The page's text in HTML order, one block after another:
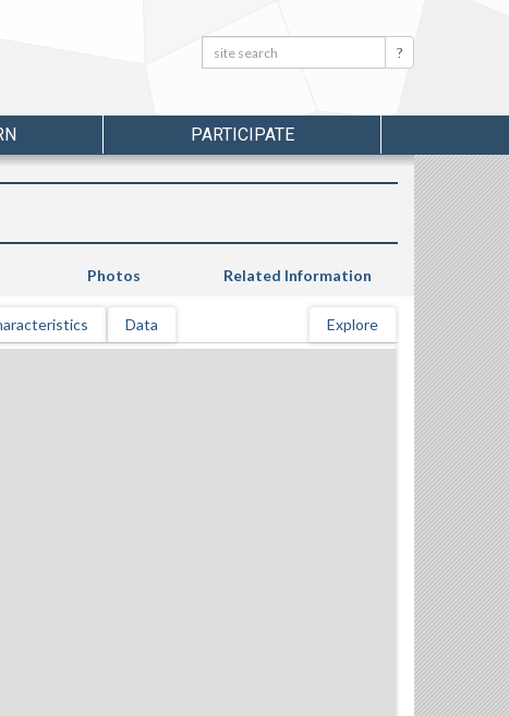
Search: Search
PARTICIPATE
Photos Related Information
Data Explore